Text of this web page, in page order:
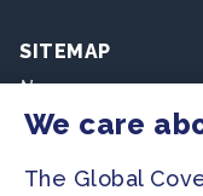
SITEMAP
Newsroom
Regions & Cities
Our Initiatives
We care
The Global